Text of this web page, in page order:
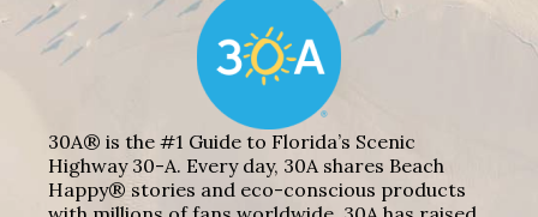
30A® is the #1 Guide to Florida’s Scenic
Highway 30-A. Every day, 30A shares Beach
Happy® stories and eco-conscious products